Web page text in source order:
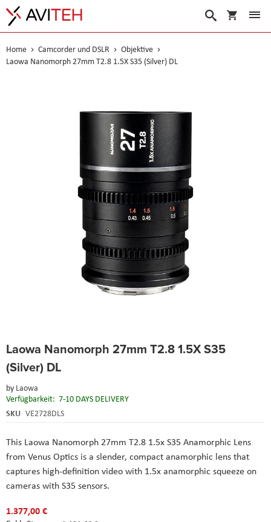
Suche
Home Camcorder und DSLR
Objektive
Laowa Nanomorph 27mm T2.8 1.5X S35 (Silver) DL
Laowa Nanomorph 27mm T2.8 1.5X S35
(Silver) DL
by Laowa
Verfügbarkeit: 7-10 DAYS DELIVERY
SKU VE2728DLS
This Laowa Nanomorph 27mm T2.8 1.5x S35 Anamorphic Lens
from Venus Optics is a slender, compact anamorphic lens that
captures high-definition video with 1.5x anamorphic squeeze on
cameras with S35 sensors.
1.377,00 €
to
beginning
the
images
gallery